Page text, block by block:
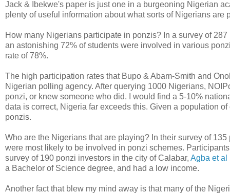
Jack & Ibekwe's paper is just one in a burgeoning Nigerian
plenty of useful information about what sorts of Nigerians are
How many Nigerians participate in ponzis? In a survey of
an astonishing 72% of students were involved in various
rate of 78%.
The high participation rates that Bupo & Abam-Smith and
Nigerian polling agency. After querying 1000 Nigerians,
ponzi, or knew someone who did. I would find a 5-10%
data is correct, Nigeria far exceeds this. Given a population
ponzis.
Who are the Nigerians that are playing? In their survey of
were most likely to be involved in ponzi schemes.
survey of 190 ponzi investors in the city of Calabar, Agba et al
a Bachelor of Science degree, and had a low income.
Another fact that blew my mind away is that many of the